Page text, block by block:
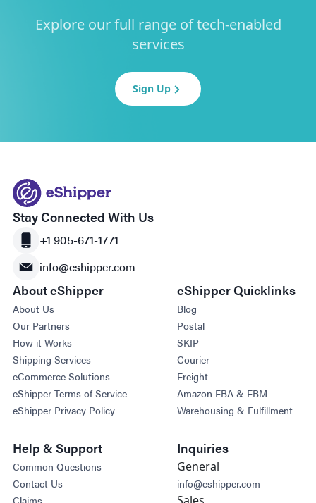
Explore our full range of tech-enabled
services
Sign Up
Stay Connected With Us
+1 905-671-1771
info@eshipper.com
About eShipper
About Us
Our Partners
How it Works
Shipping Services
eCommerce Solutions
eShipper Terms of Service
eShipper Privacy Policy
eShipper Quicklinks
Blog
Postal
SKIP
Courier
Freight
Amazon FBA & FBM
Warehousing & Fulfillment
Help & Support
Common Questions
Contact Us
Claims
Inquiries
General
info@eshipper.com